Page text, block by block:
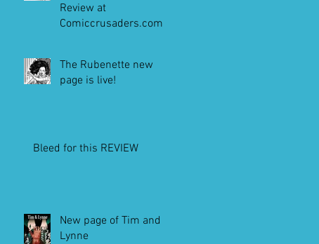
Review at
Comiccrusaders.com
The Rubenette new
page is live!
Bleed for this REVIEW
New page of Tim and
Lynne